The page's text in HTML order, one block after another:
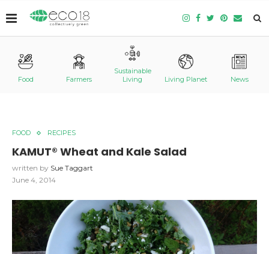
Food Farmers
Sustainable
Living
Living Planet News
FOOD RECIPES
KAMUT® Wheat and Kale Salad
written by Sue Taggart
June 4, 2014